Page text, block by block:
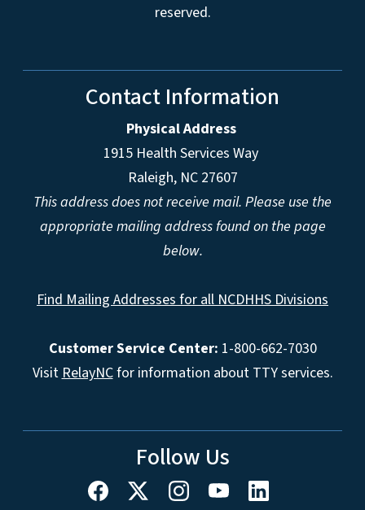
reserved.
Contact Information
Physical Address
1915 Health Services Way
Raleigh, NC 27607
This address does not receive mail. Please use the
appropriate mailing address found on the page
below.
Find Mailing Addresses for all NCDHHS Divisions
Customer Service Center: 1-800-662-7030
VisitRelayNCfor information about TTY services.
Follow Us